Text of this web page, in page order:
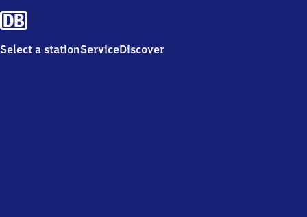
Select a stationServiceDiscover